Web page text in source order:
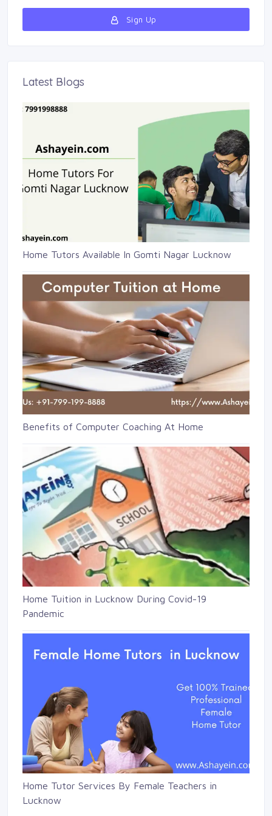
Sign Up
Latest Blogs
Home Tutors Available In Gomti Nagar Lucknow
Benefits of Computer Coaching At Home
Home Tuition in Lucknow During Covid-19
Pandemic
Home Tutor Services By Female Teachers in
Lucknow